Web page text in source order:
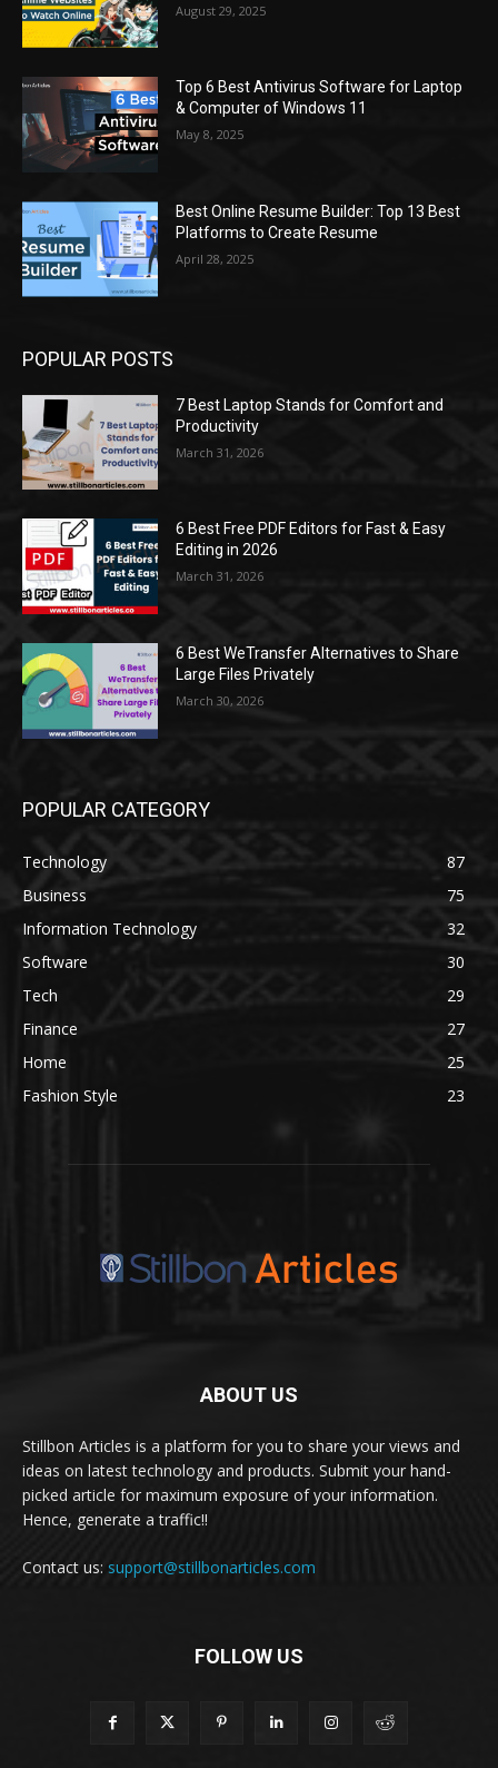
August 29, 2025
Top 6 Best Antivirus Software for Laptop
& Computer of Windows 11
May 8, 2025
Best Online Resume Builder: Top 13 Best
Platforms to Create Resume
April 28, 2025
POPULAR POSTS
7 Best Laptop Stands for Comfort and
Productivity
March 31, 2026
6 Best Free PDF Editors for Fast & Easy
Editing in 2026
March 31, 2026
6 Best WeTransfer Alternatives to Share
Large Files Privately
March 30, 2026
POPULAR CATEGORY
Technology
87
Business
75
Information Technology
32
Software
30
Tech
29
Finance
27
Home
25
Fashion Style
23
ABOUT US
Stillbon Articles is a platform for you to share your views and
ideas on latest technology and products. Submit your hand-
picked article for maximum exposure of your information.
Hence, generate a traffic!!
Contact us: support@stillbonarticles.com
FOLLOW US